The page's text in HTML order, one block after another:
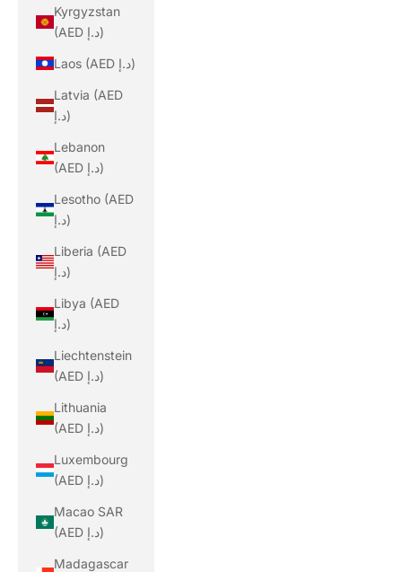
Kyrgyzstan
(AED د.إ)
Laos (AED د.إ)
Latvia (AED
د.إ)
Lebanon
(AED د.إ)
Lesotho (AED
د.إ)
Liberia (AED
د.إ)
Libya (AED
د.إ)
Liechtenstein
(AED د.إ)
Lithuania
(AED د.إ)
Luxembourg
(AED د.إ)
Macao SAR
(AED د.إ)
Madagascar